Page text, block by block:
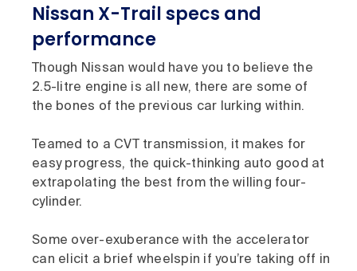
Nissan X-Trail specs and
performance
Though Nissan would have you to believe the
2.5-litre engine is all new, there are some of
the bones of the previous car lurking within.
Teamed to a CVT transmission, it makes for
easy progress, the quick-thinking auto good at
extrapolating the best from the willing four-
cylinder.
Some over-exuberance with the accelerator
can elicit a brief wheelspin if you’re taking off in